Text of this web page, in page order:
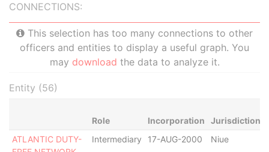
CONNECTIONS:
This selection has too many connections to other
officers and entities to display a useful graph. You
may download the data to analyze it.
Entity (56)
Role Incorporation Jurisdiction
ATLANTIC DUTY-
Intermediary 17-AUG-2000 Niue